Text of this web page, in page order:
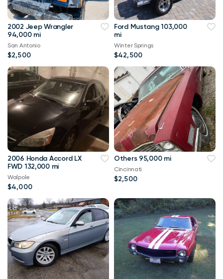
2002 Jeep Wrangler
94,000 mi
San Antonio
$2,500
Ford Mustang 103,000
mi
Winter Springs
$42,500
2006 Honda Accord LX
FWD 132,000 mi
Walpole
$4,000
Others 95,000 mi
Cincinnati
$2,500